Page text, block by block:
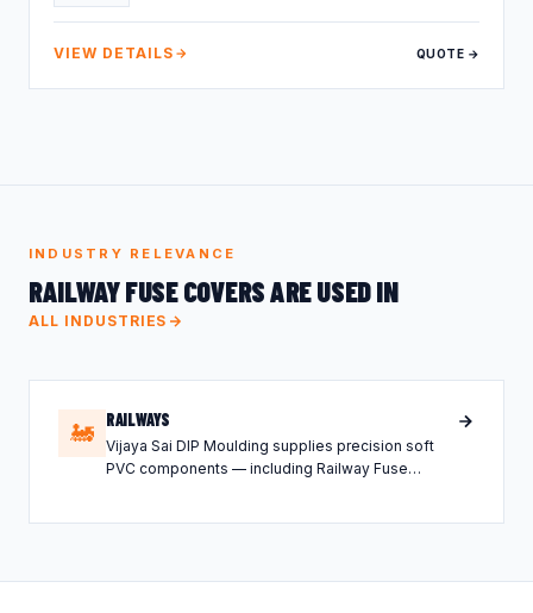
VIEW DETAILS QUOTE →
INDUSTRY RELEVANCE
RAILWAY FUSE COVERS ARE USED IN
ALL INDUSTRIES
🚂 RAILWAYS
Vijaya Sai DIP Moulding supplies precision soft
PVC components — including Railway Fuse